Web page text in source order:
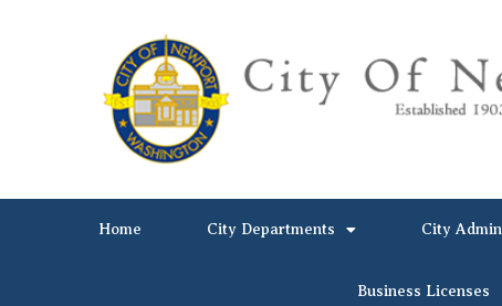
Home City Departments City
Business Licenses